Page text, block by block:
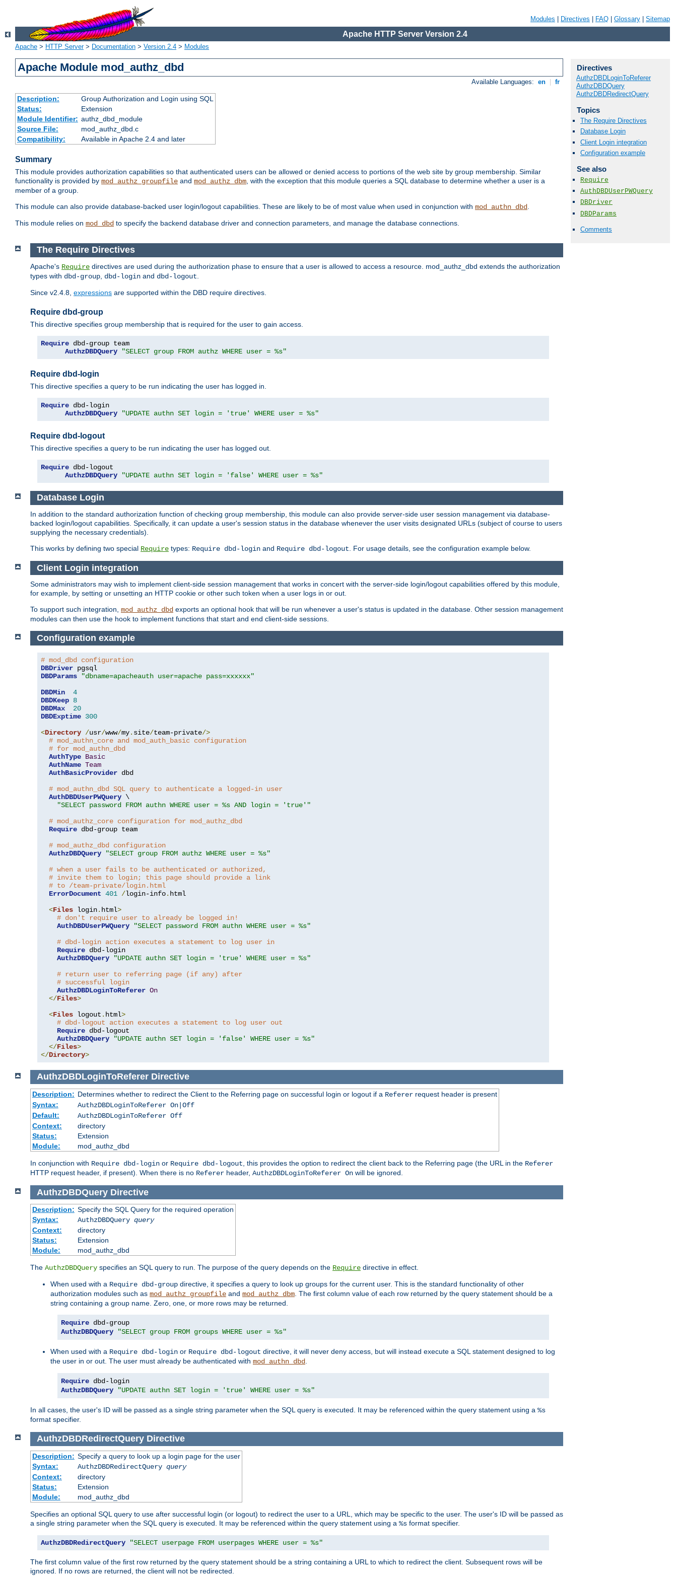
Modules Directives FAQ Glossary Sitemap
Apache HTTP Server Version 2.4
Apache > HTTP Server> Documentation > Version 2.4 > Modules
Apache Module mod_authz_dbd
Available Languages: en fr
Description:
Group Authorization and Login using SQL
Status:
Extension
Module Identifier: authz_dbd_module
Source File:
mod_authz_dbd.c
Compatibility:
Available in Apache 2.4 and later
Summary
This module provides authorization capabilities so that authenticated users can be allowed or denied access to portions of the web site by group membership. Similar
functionality is provided by mod_authz_groupfile and mod_authz_dbm, with the exception that this module queries a SQL database to determine whether a user is a
member of a group.
This module can also provide database-backed user login/logout capabilities. These are likely to be of most value when used in conjunction with mod_authn_dbd.
This module relies on mod_dbd to specify the backend database driver and connection parameters, and manage the database connections.
Directives
AuthzDBDLoginToReferer
AuthzDBDQuery
AuthzDBDRedirectQuery
Topics
The Require Directives
Database Login
Client Login integration
Configuration example
See also
Require
AuthDBDUserPWQuery
DBDriver
DBDParams
Comments
The Require Directives
Apache's Require directives are used during the authorization phase to ensure that a user is allowed to access a resource. mod_authz_dbd extends the authorization
types with dbd-group dbd-login and dbd-logout
Since v2.4.8, expressions are supported within the DBD require directives.
Require dbd-group
This directive specifies group membership that is required for the user to gain access.
Require dbd-group team
AuthzDBDQuery
"SELECT group FROM authz WHERE user = %s"
Require dbd-login
This directive specifies a query to be run indicating the user has logged in.
Require dbd-login
AuthzDBDQuery
"UPDATE authn SET login = 'true' WHERE user = %s"
Require dbd-logout
This directive specifies a query to be run indicating the user has logged out.
Require dbd-logout
AuthzDBDQuery
"UPDATE authn SET login = 'false' WHERE user = %s"
Database Login
In addition to the standard authorization function of checking group membership, this module can also provide server-side user session management via database-
backed login/logout capabilities. Specifically, it can update a user's session status in the database whenever the user visits designated URLs (subject of course to users
supplying the necessary credentials).
This works by defining two special Require types: Require dbd-login and Require dbd-logout . For usage details, see the configuration example below.
Client Login integration
Some administrators may wish to implement client-side session management that works in concert with the server-side login/logout capabilities offered by this module,
for example, by setting or unsetting an HTTP cookie or other such token when a user logs in or out.
To support such integration, mod_authz_dbd exports an optional hook that will be run whenever a user's status is updated in the database. Other session management
modules can then use the hook to implement functions that start and end client-side sessions.
Configuration example
# mod_dbd configuration
DBDriver
DBDParams
"dbname=apacheauth user=apache pass=xxxxxx"
DBDMin
4
DBDKeep 8
DBDMax
20
DBDExptime 300
<Directory /usr/www/my. site/team-private/>
# mod_authn_core and mod_auth_basic configuration
# for mod_authn_dbd
AuthType Basic
AuthName Team
AuthBasicProvider dbd
# mod_authn_dbd SQL query to authenticate a logged-in user
AuthDBDUserPWQuery \
"SELECT password FROM authn WHERE user = %s AND login = 'true'"
# mod_authz_core configuration for mod_authz_dbd
Require dbd-group team
# mod_authz_dbd configuration
AuthzDBDQuery
"SELECT group FROM authz WHERE user = %s"
# when a user fails to be authenticated or authorized,
# invite them to login; this page should provide a link
# to /team-private/login.html
ErrorDocument 401 /login-info. html
<Files login. html>
# don't require user to already be logged in!
AuthDBDUserPWQuery
"SELECT password FROM authn WHERE user = %s"
# dbd-login action executes a statement to log user in
Require dbd-login
AuthzDBDQuery
"UPDATE authn SET login = 'true' WHERE user = %s"
# return user to referring page (if any) after
# successful login
AuthzDBDLoginToReferer On
</Files>
<Files logout . html>
# dbd-logout action executes a statement to log user out
Require dbd-logout
AuthzDBDQuery
"UPDATE authn SET login = 'false' WHERE user = %s"
</Files>
</Directory>
AuthzDBDLoginToReferer Directive
Description: Determines whether to redirect the Client to the Referring page on successful login or logout if a Refererrequest header is present
Syntax:
AuthzDBDLoginToReferer On|Off
Default:
AuthzDBDLoginToReferer Off
Context:
directory
Status:
Extension
Module:
mod_authz_dbd
In conjunction with Require dbd-login or Require dbd-logout , this provides the option to redirect the client back to the Referring page (the URL in the Referer
HTTP request header, if present). When there is no Referer header, AuthzDBDLoginToReferer On will be ignored.
AuthzDBDQuery Directive
Description: Specify the SQL Query for the required operation
Syntax:
AuthzDBDQuery query
Context:
directory
Status:
Extension
Module:
mod_authz_dbd
The AuthzDBDQuery specifies an SQL query to run. The purpose of the query depends on the Require directive in effect.
When used with a Require dbd-group directive, it specifies a query to look up groups for the current user. This is the standard functionality of other
authorization modules such as mod_authz_groupfile and mod_authz_dbm. The first column value of each row returned by the query statement should be a
string containing a group name. Zero, one, or more rows may be returned.
Require
AuthzDBDQuery
"SELECT group FROM groups WHERE user = %s"
When used with a Require dbd-login or Require dbd-logout directive, it will never deny access, but will instead execute a SQL statement designed to log
the user in or out. The user must already be authenticated with mod_authn_dbd.
Require
AuthzDBDQuery
"UPDATE authn SET login = 'true' WHERE user = %s"
In all cases, the user's ID will be passed as a single string parameter when the SQL query is executed. It may be referenced within the query statement using a %s
format specifier.
AuthzDBDRedirectQuery Directive
Description: Specify a query to look up a login page for the user
Syntax:
AuthzDBDRedirectQuery query
Context:
directory
Status:
Extension
Module:
mod_authz_dbd
Specifies an optional SQL query to use after successful login (or logout) to redirect the user to a URL, which may be specific to the user. The user's ID will be passed as
a single string parameter when the SQL query is executed. It may be referenced within the query statement using a %s format specifier.
AuthzDBDRedirectQuery "SELECT userpage FROM userpages WHERE user = %s"
The first column value of the first row returned by the query statement should be a string containing a URL to which to redirect the client. Subsequent rows will be
ignored. If no rows are returned, the client will not be redirected.